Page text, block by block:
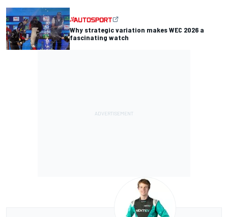
Why strategic variation makes WEC 2026 a
fascinating watch